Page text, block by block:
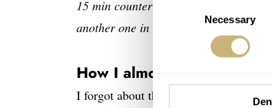
Consent
Necessary
15 min counter bezel with a red
another one in their editions,” William
How I almost missed it
I forgot about the watch after the